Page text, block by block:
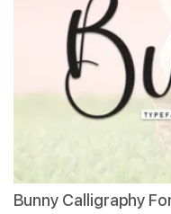
Bunny Calligraphy